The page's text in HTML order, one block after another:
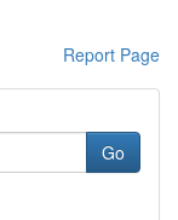
Report Page
Go